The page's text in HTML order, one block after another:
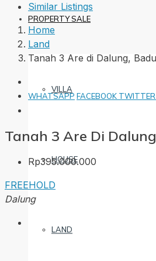
PROPERTY SALE
VILLA
HOUSE
LAND
Similar Listings
Home
Land
Tanah 3 Are di Dalung,
WHATSAPP FACEBOOK TWITTER
Tanah 3 Are Di
Rp395.000.000
FREEHOLD
Dalung